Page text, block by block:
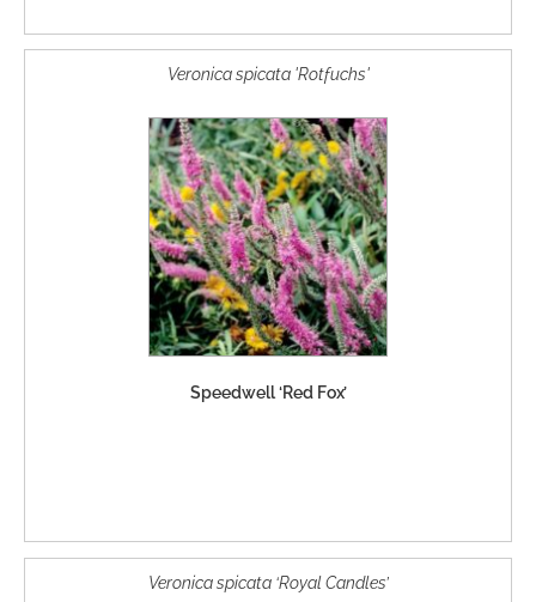
Veronica spicata 'Rotfuchs'
Speedwell ‘Red Fox’
Veronica spicata ‘Royal Candles’